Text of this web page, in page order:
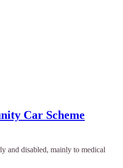
Car Scheme
and disabled, mainly to medical